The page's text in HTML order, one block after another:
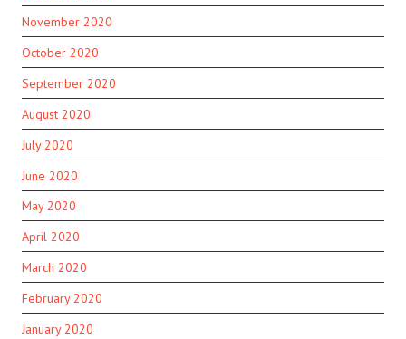
November 2020
October 2020
September 2020
August 2020
July 2020
June 2020
May 2020
April 2020
March 2020
February 2020
January 2020